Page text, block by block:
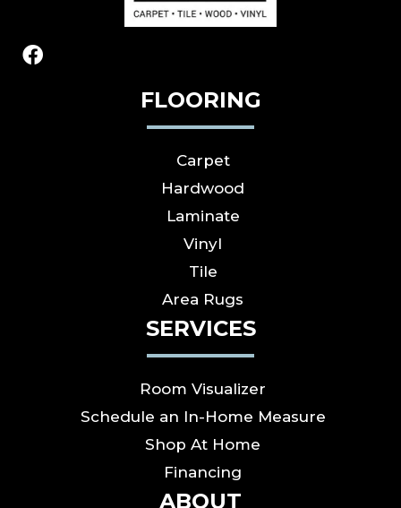
FLOORING
Carpet
Hardwood
Laminate
Vinyl
Tile
Area Rugs
SERVICES
Room Visualizer
Schedule an In-Home Measure
Shop At Home
Financing
ABOUT